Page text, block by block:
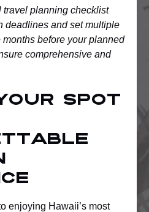
travel planning checklist
deadlines and set multiple
before your planned
comprehensive and
Spot
enjoying Hawaii’s most